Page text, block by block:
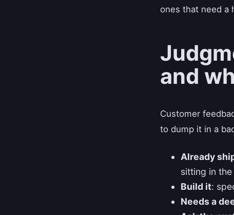
ones that need a
and
Customer
to dump it in a
Already
sitting in
Build it:
Needs a